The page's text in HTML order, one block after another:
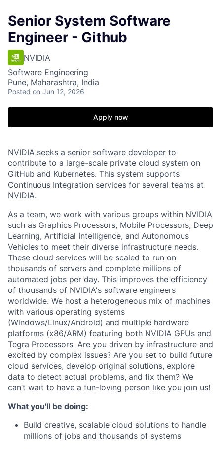
Senior System Software
Engineer - Github
NVIDIA
Software Engineering
Pune, Maharashtra, India
Posted on Jun 12, 2026
Apply now
NVIDIA seeks a senior software developer to
contribute to a large-scale private cloud system on
GitHub and Kubernetes. This system supports
Continuous Integration services for several teams at
NVIDIA.
As a team, we work with various groups within NVIDIA
such as Graphics Processors, Mobile Processors, Deep
Learning, Artificial Intelligence, and Autonomous
Vehicles to meet their diverse infrastructure needs.
These cloud services will be scaled to run on
thousands of servers and complete millions of
automated jobs per day. This improves the efficiency
of thousands of NVIDIA's software engineers
worldwide. We host a heterogeneous mix of machines
with various operating systems
(Windows/Linux/Android) and multiple hardware
platforms (x86/ARM) featuring both NVIDIA GPUs and
Tegra Processors. Are you driven by infrastructure and
excited by complex issues? Are you set to build future
cloud services, develop original solutions, explore
data to detect actual problems, and fix them? We
can’t wait to have a fun-loving person like you join us!
What you'll be doing:
Build creative, scalable cloud solutions to handle
millions of jobs and thousands of systems